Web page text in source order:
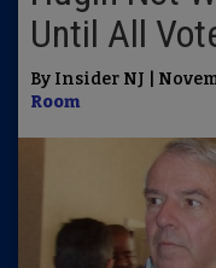
Until All
By Insider NJ |
Room